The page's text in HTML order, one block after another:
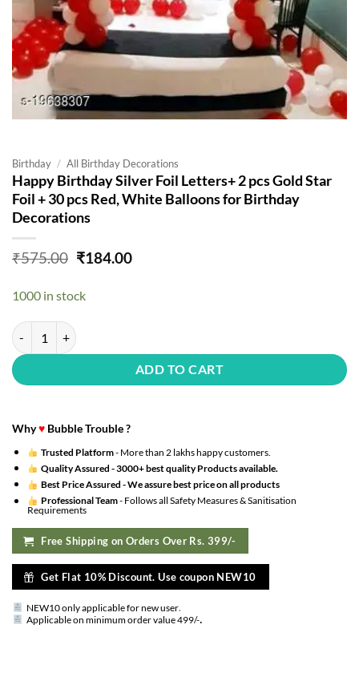
Birthday / All Birthday Decorations
Happy Birthday Silver Foil Letters+ 2 pcs Gold Star
Foil + 30 pcs Red, White Balloons for Birthday
Decorations
₹575.00 Original
was:
₹575.00.
₹184.00Current
1000 in stock
Happy Birthday Silver Foil Letters+ 2 pcs Gold Star Foil + 30 pcs
ADD TO CART
Why♥ Bubble Trouble ?
Trusted Platform- More than 2 lakhs happy customers.
Quality Assured -3000+ best quality Products available.
Best Price Assured -We assure best price on all products
Professional Team- Follows all Safety Measures & Sanitisation
Requirements
Free Shipping on Orders Over Rs. 399/-
Get Flat 10% Discount. Use coupon NEW10
NEW10 only applicable for new user.
Applicable on minimum order value 499/-.